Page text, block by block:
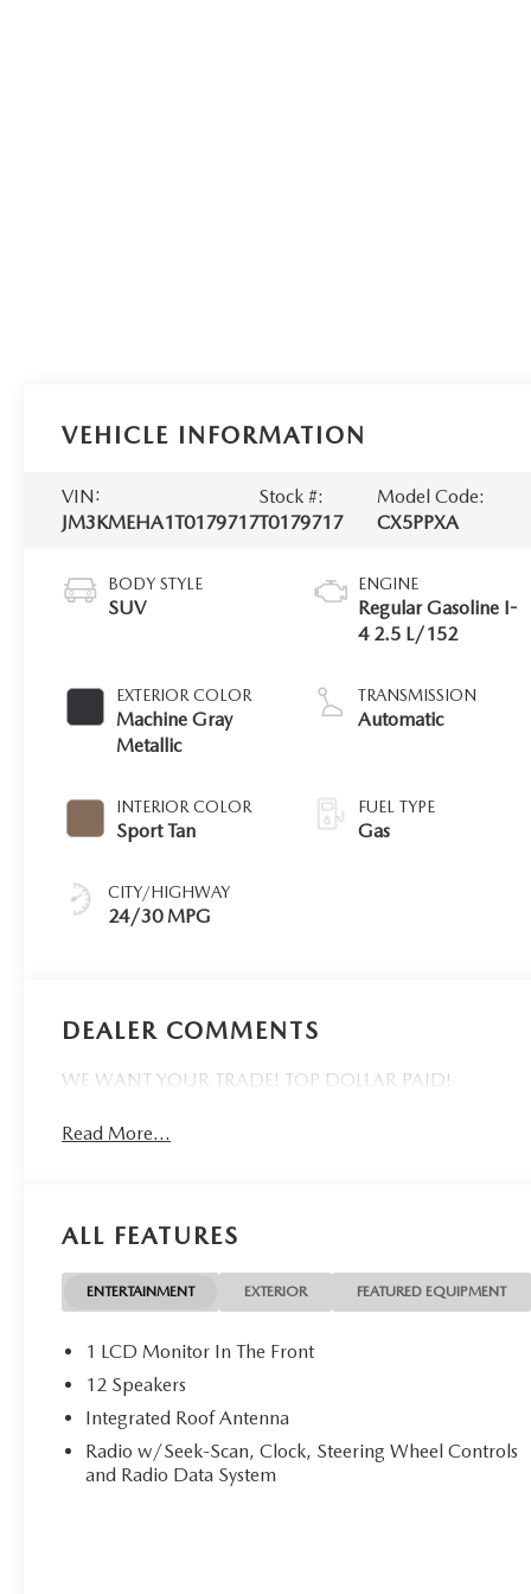
VEHICLE INFORMATION
VIN:
JM3KMEHA1T0179717
Stock #:
T0179717
Model Code:
CX5PPXA
BODY STYLE
SUV
EXTERIOR COLOR
Machine Gray
Metallic
INTERIOR COLOR
Sport Tan
CITY/HIGHWAY
24/30 MPG
ENGINE
Regular Gasoline I-
4 2.5 L/152
TRANSMISSION
Automatic
FUEL TYPE
Gas
DEALER COMMENTS
WE WANT YOUR TRADE! TOP DOLLAR PAID!
Read More...
ALL FEATURES
ENTERTAINMENT EXTERIOR FEATURED EQUIPMENT
1 LCD Monitor In The Front
12 Speakers
Integrated Roof Antenna
Radio w/Seek-Scan, Clock, Steering Wheel Controls
and Radio Data System